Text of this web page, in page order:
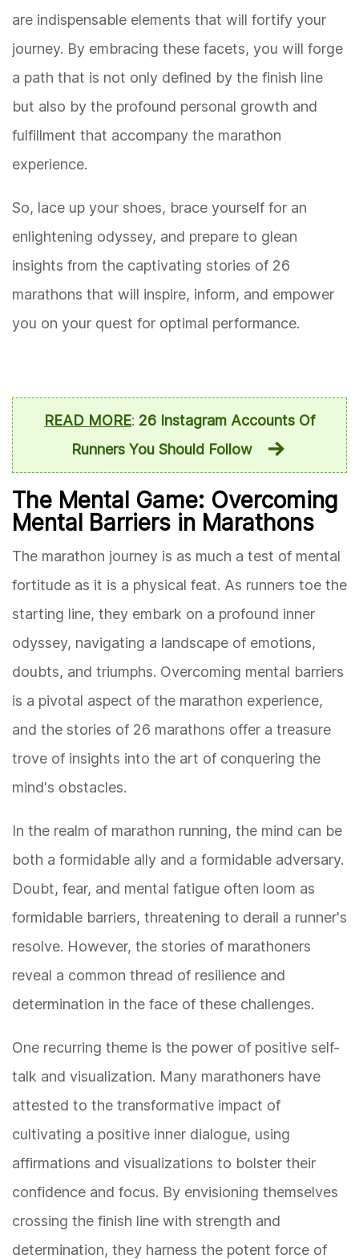
are indispensable elements that will fortify your
journey. By embracing these facets, you will forge
a path that is not only defined by the finish line
but also by the profound personal growth and
fulfillment that accompany the marathon
experience.
So, lace up your shoes, brace yourself for an
enlightening odyssey, and prepare to glean
insights from the captivating stories of 26
marathons that will inspire, inform, and empower
you on your quest for optimal performance.
READ MORE: 26 Instagram Accounts Of
Runners You Should Follow
The Mental Game: Overcoming
Mental Barriers in Marathons
The marathon journey is as much a test of mental
fortitude as it is a physical feat. As runners toe the
starting line, they embark on a profound inner
odyssey, navigating a landscape of emotions,
doubts, and triumphs. Overcoming mental barriers
is a pivotal aspect of the marathon experience,
and the stories of 26 marathons offer a treasure
trove of insights into the art of conquering the
mind's obstacles.
In the realm of marathon running, the mind can be
both a formidable ally and a formidable adversary.
Doubt, fear, and mental fatigue often loom as
formidable barriers, threatening to derail a runner's
resolve. However, the stories of marathoners
reveal a common thread of resilience and
determination in the face of these challenges.
One recurring theme is the power of positive self-
talk and visualization. Many marathoners have
attested to the transformative impact of
cultivating a positive inner dialogue, using
affirmations and visualizations to bolster their
confidence and focus. By envisioning themselves
crossing the finish line with strength and
determination, they harness the potent force of